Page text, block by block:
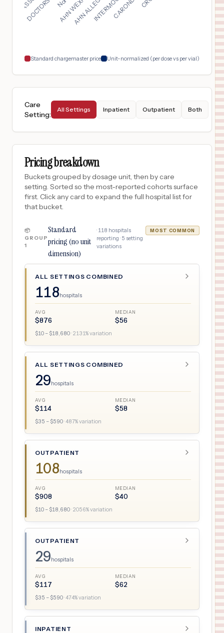
17
St. Luke's Baptist Hospital
San Antonio TX
Standard chargemaster price Unit-normalized (per dose vs per vial)
Care
Setting:
All Settings Inpatient Outpatient Both
Pricing breakdown
Buckets grouped by dosage unit, then by care
setting. Sorted so the most-reported cohorts surface
first. Click any card to expand the full hospital list for
that bucket.
📦
GROUP
1
Standard
pricing (no unit
dimension)
· 118 hospitals
reporting · 5 setting
variations
MOST COMMON
ALL SETTINGS COMBINED
118hospitals
AVG
$876
MEDIAN
$56
$10 – $18,680· 2131% variation
ALL SETTINGS COMBINED
29hospitals
AVG
$114
MEDIAN
$58
$35 – $590·487% variation
OUTPATIENT
108hospitals
AVG
$908
MEDIAN
$40
$10 – $18,680· 2056% variation
OUTPATIENT
29hospitals
AVG
$117
MEDIAN
$62
$35 – $590·474% variation
INPATIENT